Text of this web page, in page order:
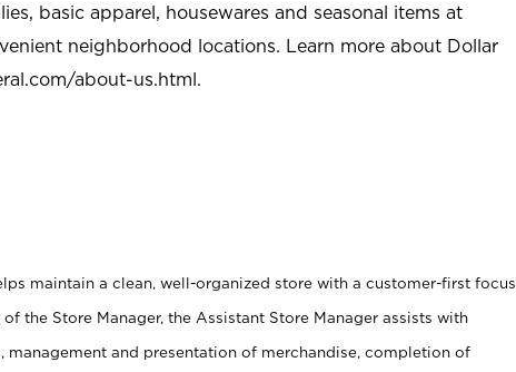
basic apparel, housewares and seasonal items at
neighborhood locations. Learn more about Dollar
about-us.html.
maintain a clean, well-organized store with a customer-first focus.
the Store Manager, the Assistant Store Manager assists with
management and presentation of merchandise, completion of